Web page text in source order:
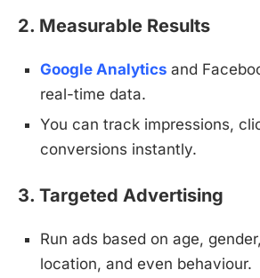
2. Measurable Results
Google Analytics and
real-time data.
You can track impressions,
conversions instantly.
3. Targeted Advertising
Run ads based on age,
location, and even behaviour.